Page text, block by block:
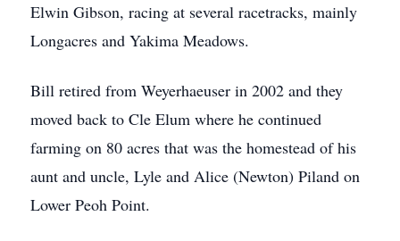
Elwin Gibson, racing at several racetracks, mainly
Longacres and Yakima Meadows.
Bill retired from Weyerhaeuser in 2002 and they
moved back to Cle Elum where he continued
farming on 80 acres that was the homestead of his
aunt and uncle, Lyle and Alice (Newton) Piland on
Lower Peoh Point.